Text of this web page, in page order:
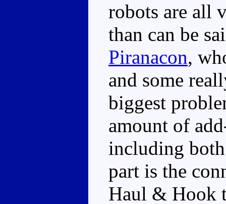
robots are all
than can be
Piranacon,
and some
biggest
amount of
including
part is the
Haul & Hook